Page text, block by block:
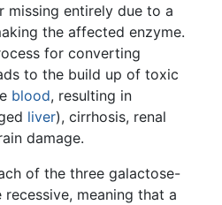
missing entirely due to a
the affected enzyme.
for converting
to the build up of toxic
blood, resulting in
liver), cirrhosis, renal
damage.
of the three galactose-
meaning that a